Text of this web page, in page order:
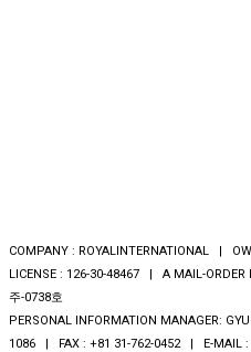
COMPANY : ROYALINTERNATIONAL |
LICENSE : 126-30-48467 | A MAIL-ORDER
주-0738호
PERSONAL INFORMATION MANAGER:
1086 | FAX : +81 31-762-0452 | E-MAIL